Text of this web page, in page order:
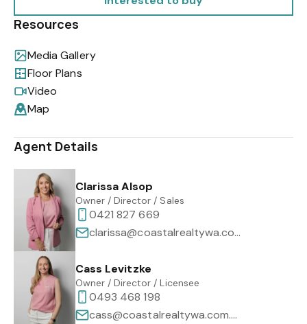
Resources
Media Gallery
Floor Plans
Video
Map
Agent Details
Clarissa Alsop
Owner / Director / Sales
0421 827 669
clarissa@coastalrealtywa.com.au
Cass Levitzke
Owner / Director / Licensee
0493 468 198
cass@coastalrealtywa.com.au